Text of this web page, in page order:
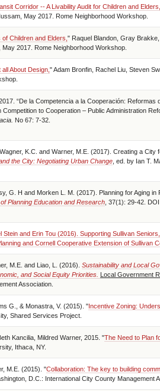
Corridor -- A Livability Audit for Children and Elders,
May 2017. Rome Neighborhood Workshop.
Children and Elders, " Raquel Blandon, Gray
2017. Rome Neighborhood Workshop.
About Design, " Adam Bronfin, Rachel Liu, Steven
“De la Competencia a la Cooperación: Reformas
Competition to Cooperation – Public Administration
No 67: 7-32.
K.C. and Warner, M.E. (2017). Creating a
the City: Negotiating Urban Change , ed. by Ian T.
G. H and Morken L. M. (2017). Planning for Aging
Planning Education and Research , 37(1): 29-42.
Stein and Erin Tou (2016). Supporting Sullivan
and Cornell Cooperative Extension of Sullivan
M.E. and Liao, L. (2016). Sustainability and Local
and Social Equity Priorities. Local Government
Association.
G., & Monastra, V. (2015). "Incentive Zoning:
Shared Services Project.
Kancilia, Mildred Warner, 2015. "The Need to Plan
Ithaca, NY.
M.E. (2015). "Collaboration: The key to building
D.C.: International City County Management